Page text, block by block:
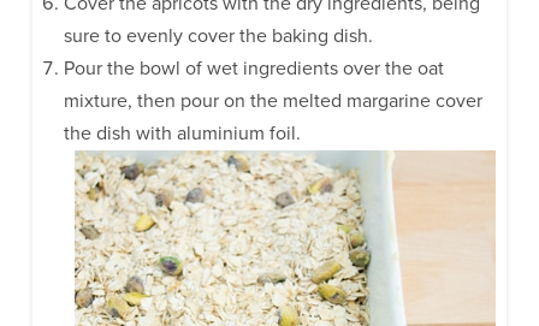
sure to evenly cover the baking dish.
Pour the bowl of wet ingredients over the oat
mixture, then pour on the melted margarine cover
the dish with aluminium foil.